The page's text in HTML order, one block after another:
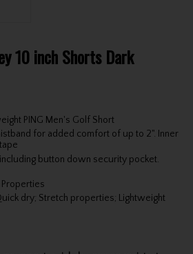
10 inch Shorts Dark
PING Men's Golf Short
for added comfort of up to 2". Inner
button down security pocket.
Properties
dry; Stretch properties; Lightweight